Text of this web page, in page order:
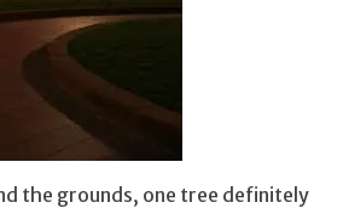
the grounds, one tree definitely